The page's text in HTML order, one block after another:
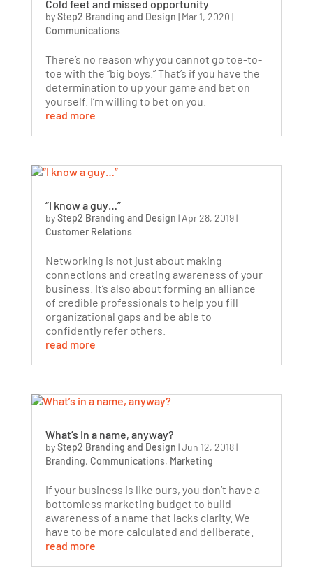
Cold feet and missed opportunity
byStep2 Branding and Design | Mar 1, 2020 |
Communications
There’s no reason why you cannot go toe-to-
toe with the “big boys.” That’s if you have the
determination to up your game and bet on
yourself. I’m willing to bet on you.
read more
“I know a guy…”
byStep2 Branding and Design | Apr 28, 2019|
Customer Relations
Networking is not just about making
connections and creating awareness of your
business. It’s also about forming an alliance
of credible professionals to help you fill
organizational gaps and be able to
confidently refer others.
read more
What’s in a name, anyway?
byStep2 Branding and Design |Jun 12, 2018|
Branding, Communications, Marketing
If your business is like ours, you don’t have a
bottomless marketing budget to build
awareness of a name that lacks clarity. We
have to be more calculated and deliberate.
read more